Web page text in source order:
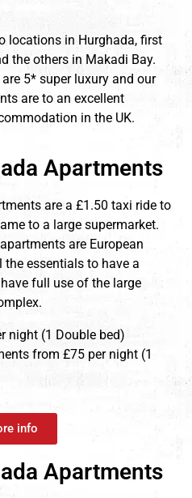
locations in Hurghada, first
the others in Makadi Bay.
5* super luxury and our
are to an excellent
in the UK.
Apartments
are a £1.50 taxi ride to
to a large supermarket.
are European
essentials to have a
full use of the large
night (1 Double bed)
from £75 per night (1
info
Apartments